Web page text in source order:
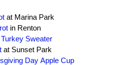
at Marina Park
in Renton
Sweater
at Sunset Park
Day Apple Cup